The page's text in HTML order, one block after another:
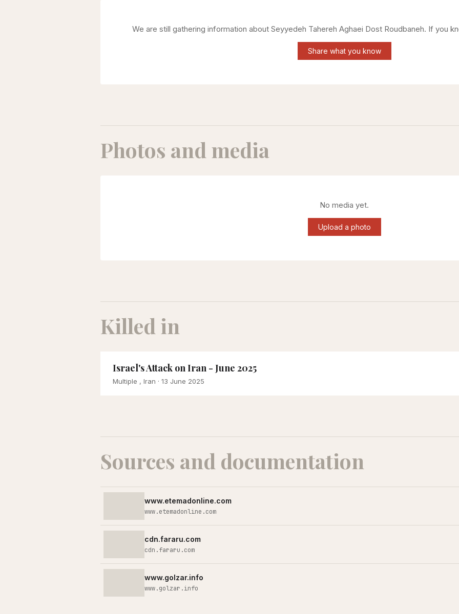
We are still gathering information about Seyyedeh Tahereh Aghaei Dost Roudbaneh. If you
Share what you know
Photos and media
No media yet.
Upload a photo
Killed in
Israel's Attack on Iran - June 2025
Multiple , Iran · 13 June 2025
Sources and documentation
www.etemadonline.com
www.etemadonline.com
cdn.fararu.com
cdn.fararu.com
www.golzar.info
www.golzar.info